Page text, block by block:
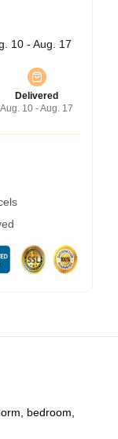
10 - Aug. 17
Delivered
Aug. 10 - Aug. 17
bedroom,